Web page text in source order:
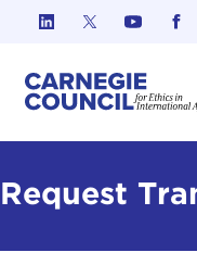
Skip to content
Request